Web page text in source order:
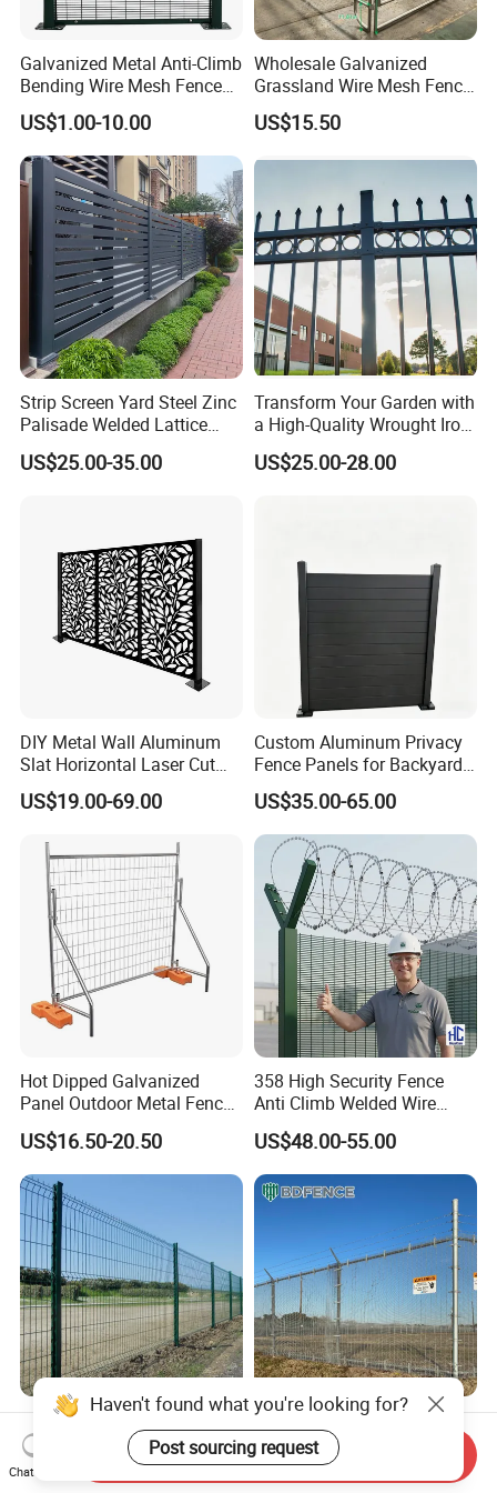
A:We will contact relavant staff, and
try to solve this problem together.
Q:"Does your product have
warranty service? How long is the
warranty period?"
A:Our guarantee time is 10 years.
Q:How long is the delivery period
of the product?
A:Our normal delivery time is about
changes about it, then we will contact
with you.
Galvanized Metal Anti-Climb
Bending Wire Mesh Fence
Panel, Heavy Duty Zinc-
Aluminum Steel Security
Fence Frame for Villa &
Construction Protection
US$1.00-10.00
Wholesale Galvanized
Grassland Wire Mesh Fence
/ Sheep / Horse/ Deer/
Farm Livestock Panel Fence
US$15.50
Strip Screen Yard Steel Zinc
Palisade Welded Lattice
Anti Expanded Crowd
Barrier Euro Outdoor Panel
US$25.00-35.00
Transform Your Garden with
a High-Quality Wrought Iron
Galvanized Steel Fence for
Ornament/Decoration/Safet
US$25.00-28.00
DIY Metal Wall Aluminum
Slat Horizontal Laser Cut
Fence Panel for Villa
US$19.00-69.00
Custom Aluminum Privacy
Fence Panels for Backyards
Patios and Gardens
US$35.00-65.00
Hot Dipped Galvanized
Panel Outdoor Metal Fence
/ Standard Portable Mobile
Australia Temporary Fence
for Construction Site
US$16.50-20.50
358 High Security Fence
Anti Climb Welded Wire
Mesh Fences Clear View
Fence Hot Dipped
Galvanized Powder Coated
Fencing for Prison Airport
US$48.00-55.00
Powder Coated
200X50mm4.0mm
Galvanized Easy Assemble
3D V Bend Curved Garden
US$3.99-4.59
358 Security Fence Anti
Climb Welded Mesh Fence
High Security Perimeter
Protection Fencing
US$2.99-8.99
Haven't found what you're looking for?
Post sourcing request
Chat Now
Send Inquiry